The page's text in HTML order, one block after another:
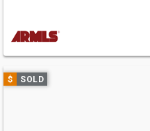
Use
previous
$ SOLD